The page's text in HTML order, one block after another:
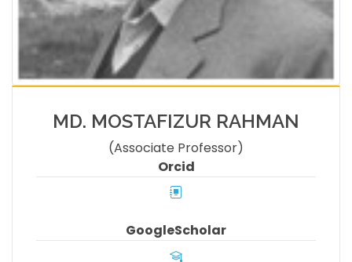
MD. MOSTAFIZUR RAHMAN
(Associate Professor)
Orcid
GoogleScholar